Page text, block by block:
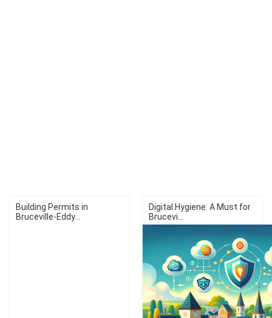
Building Permits in
Bruceville-Eddy...
Digital Hygiene: A Must for
Brucevi...